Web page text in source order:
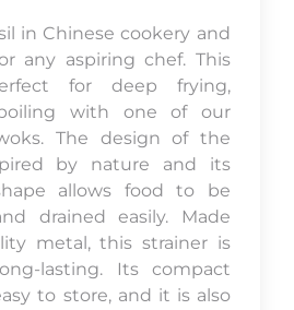
in Chinese cookery and
any aspiring chef. This
for deep frying,
with one of our
The design of the
by nature and its
allows food to be
drained easily. Made
metal, this strainer is
lasting. Its compact
to store, and it is also